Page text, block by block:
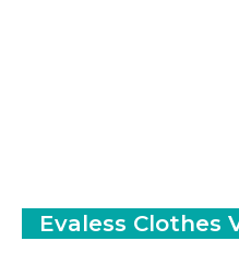
Evaless Clothes